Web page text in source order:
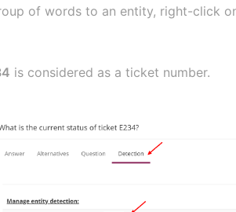
of words to an entity, right-click
is considered as a ticket number.